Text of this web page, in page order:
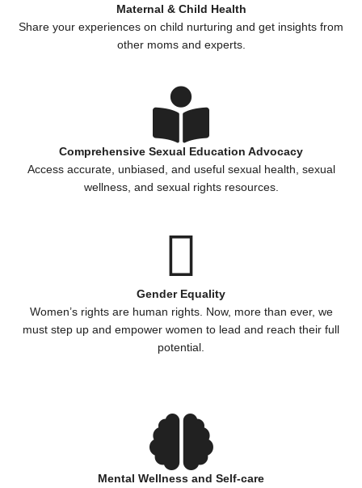
Maternal & Child Health
Share your experiences on child nurturing and get insights from
other moms and experts.
Comprehensive Sexual Education Advocacy
Access accurate, unbiased, and useful sexual health, sexual
wellness, and sexual rights resources.
Gender Equality
Women’s rights are human rights. Now, more than ever, we
must step up and empower women to lead and reach their full
potential.
Mental Wellness and Self-care